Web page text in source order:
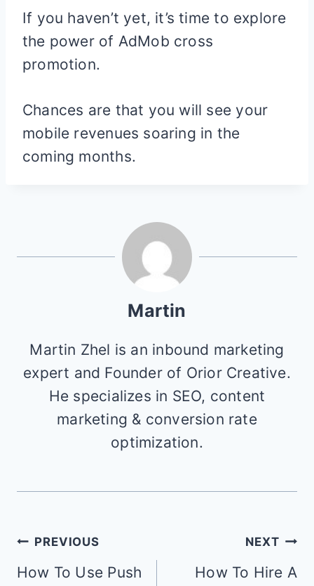
If you haven’t yet, it’s time to explore
the power of AdMob cross
promotion.
Chances are that you will see your
mobile revenues soaring in the
coming months.
Martin
Martin Zhel is an inbound marketing
expert and Founder of Orior Creative.
He specializes in SEO, content
marketing & conversion rate
optimization.
Post
navigation
PREVIOUS
How To Use Push
NEXT
How To Hire A